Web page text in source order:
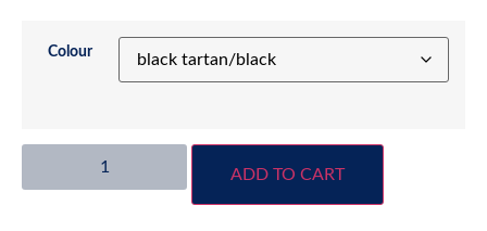
Colour
ADD TO CART